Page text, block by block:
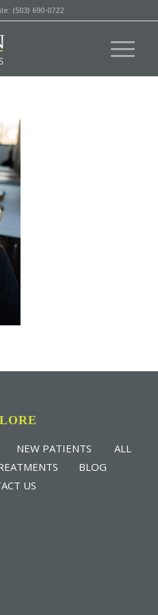
(503) 690-0722
NEW PATIENTS
ALL
BLOG
US